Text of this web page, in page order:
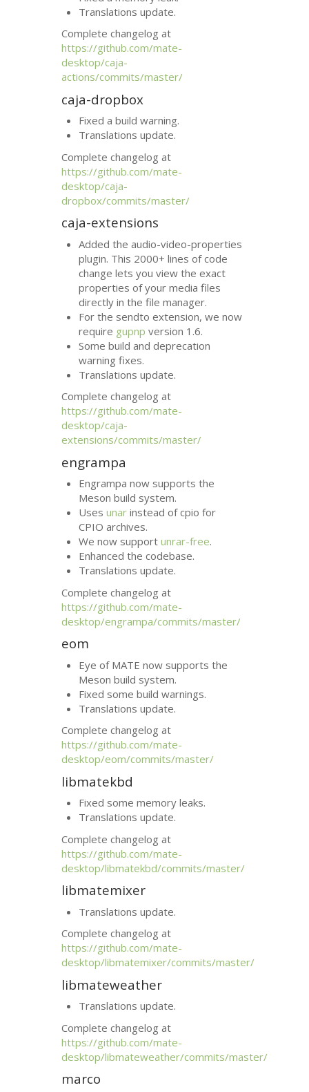
Translations update.
Complete changelog at
https://github.com/mate-
desktop/caja-
actions/commits/master/
caja-dropbox
Fixed a build warning.
Translations update.
Complete changelog at
https://github.com/mate-
desktop/caja-
dropbox/commits/master/
caja-extensions
Added the audio-video-properties
plugin. This 2000+ lines of code
change lets you view the exact
properties of your media files
directly in the file manager.
For the sendto extension, we now
require gupnp version 1.6.
Some build and deprecation
warning fixes.
Translations update.
Complete changelog at
https://github.com/mate-
desktop/caja-
extensions/commits/master/
engrampa
Engrampa now supports the
Meson build system.
Usesunar instead of cpio for
CPIO archives.
We now supportunrar-free.
Enhanced the codebase.
Translations update.
Complete changelog at
https://github.com/mate-
desktop/engrampa/commits/master/
eom
Eye of MATE now supports the
Meson build system.
Fixed some build warnings.
Translations update.
Complete changelog at
https://github.com/mate-
desktop/eom/commits/master/
libmatekbd
Fixed some memory leaks.
Translations update.
Complete changelog at
https://github.com/mate-
desktop/libmatekbd/commits/master/
libmatemixer
Translations update.
Complete changelog at
https://github.com/mate-
desktop/libmatemixer/commits/master/
libmateweather
Translations update.
Complete changelog at
https://github.com/mate-
desktop/libmateweather/commits/master/
marco